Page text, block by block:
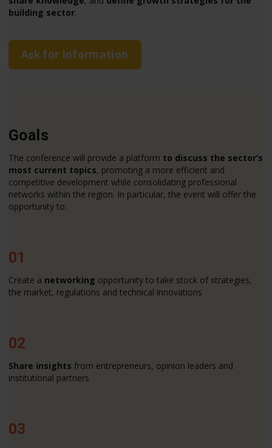
building sector.
Ask for Information
Goals
The conference will provide a platform to discuss the sector’s
most current topics, promoting a more efficient and
competitive development while consolidating professional
networks within the region. In particular, the event will offer the
opportunity to:
01
Create a networking opportunity to take stock of strategies,
the market, regulations and technical innovations
02
Share insights from entrepreneurs, opinion leaders and
institutional partners
03